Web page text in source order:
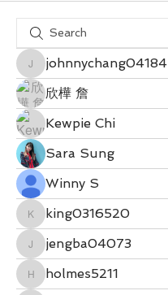
johnnychang04184
johnnychang04184
欣樺 詹
Kewpie Chi
Sara Sung
Winny S
king0316520
king0316520
jengba04073
jengba04073
holmes5211
holmes5211